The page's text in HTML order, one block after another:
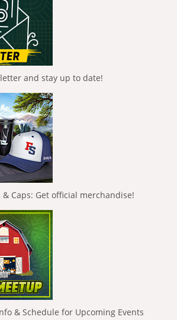
and stay up to date!
& Caps: Get official merchandise!
& Schedule for Upcoming Events